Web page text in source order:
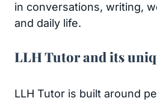
in conversations, writing,
and daily life.
LLH Tutor and its
LLH Tutor is built around